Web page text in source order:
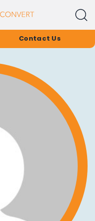
Contact Us